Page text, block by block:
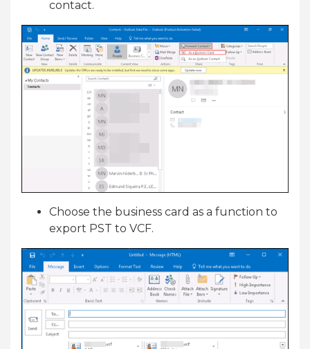
contact.
Choose the business card as a function to
export PST to VCF.